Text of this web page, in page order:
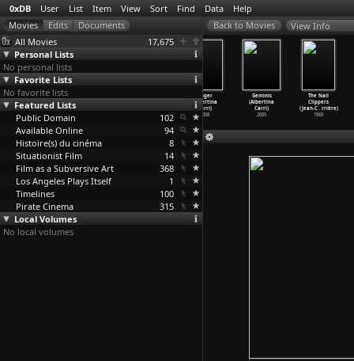
0xDB User List Item View Sort Find Data Help
All Movies
17,675
Personal Lists
No personal lists
Favorite Lists
No favorite lists
Featured Lists
Public Domain
102
Available Online
94
Histoire(s) du cinéma
8
Situationist Film
14
Film as a Subversive Art
368
Los Angeles Plays Itself
1
Timelines
100
Pirate Cinema
315
Local Volumes
No local volumes
View Info
(Jean-M
Anger
(Albertina
Carri)
2008
Geminis
(Albertina
Carri)
2005
The Nail
Clippers
(Jean-C…rrière)
1969
The Inland Sea
(Lucille Carra)
1991